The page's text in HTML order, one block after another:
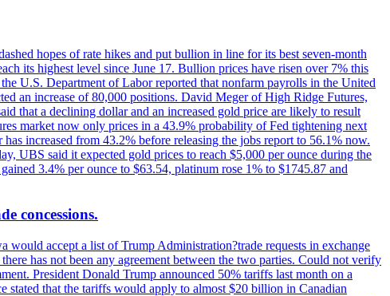
hopes of rate hikes and put bullion in line for its best seven-month
its highest level since June 17. Bullion prices have risen over 7% this
U.S. Department of Labor reported that nonfarm payrolls in the United
an increase of 80,000 positions. David Meger of High Ridge Futures,
that a declining dollar and an increased gold price are likely to result
market now only prices in a 43.9% probability of Fed tightening next
increased from 43.2% before releasing the jobs report to 56.1% now.
UBS said it expected gold prices to reach $5,000 per ounce during the
3.4% per ounce to $63.54, platinum rose 1% to $1745.87 and
concessions.
would accept a list of Trump Administration?trade requests in exchange
has not been any agreement between the two parties. Could not verify
President Donald Trump announced 50% tariffs last month on a
stated that the tariffs would apply to almost $20 billion in Canadian